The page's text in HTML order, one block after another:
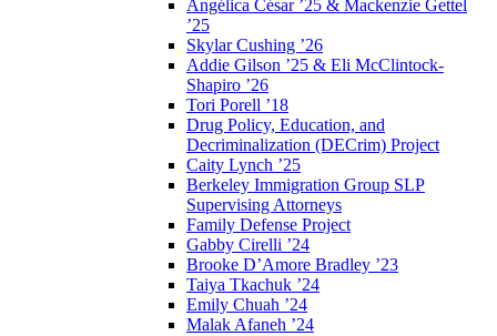
Angélica César ’25 & Mackenzie Gettel
’25
Skylar Cushing ’26
Addie Gilson ’25 & Eli McClintock-
Shapiro ’26
Tori Porell ’18
Drug Policy, Education, and
Decriminalization (DECrim) Project
Caity Lynch ’25
Berkeley Immigration Group SLP
Supervising Attorneys
Family Defense Project
Gabby Cirelli ’24
Brooke D’Amore Bradley ’23
Taiya Tkachuk ’24
Emily Chuah ’24
Malak Afaneh ’24